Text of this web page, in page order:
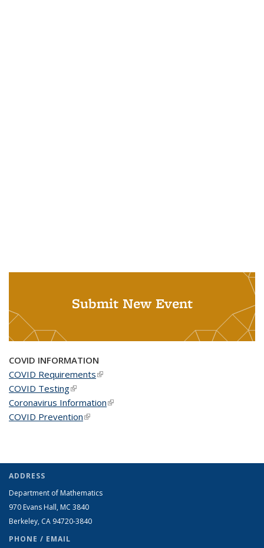
Submit New Event
COVID INFORMATION
COVID Requirements(link is external)
COVID Testing(link is external)
Coronavirus Information(link is external)
COVID Prevention(link is external)
ADDRESS
Department of Mathematics
970 Evans Hall, MC 3840
Berkeley, CA 94720-3840
PHONE / EMAIL